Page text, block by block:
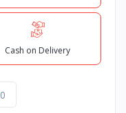
Cash on Delivery
0